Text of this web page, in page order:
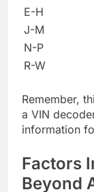
E-H
J-M
N-P
R-W
Remember,
a VIN
information
Factors
Beyond